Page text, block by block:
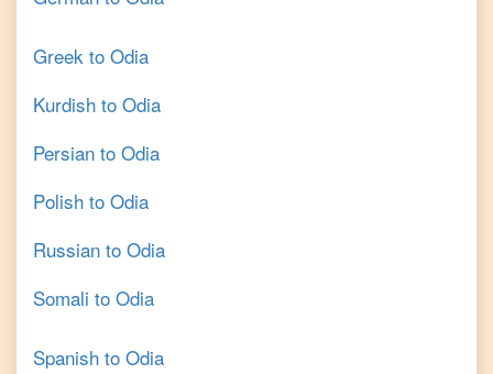
Greek to Odia
Kurdish to Odia
Persian to Odia
Polish to Odia
Russian to Odia
Somali to Odia
Spanish to Odia